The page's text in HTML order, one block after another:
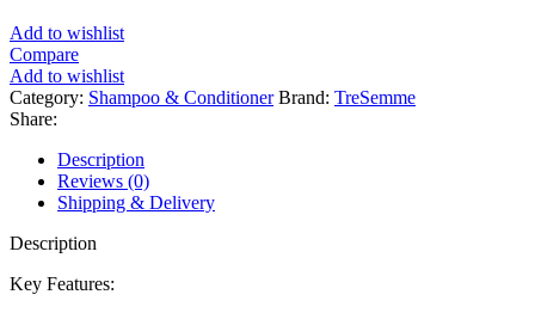
Add to wishlist
Compare
Add to wishlist
Category: Shampoo & Conditioner Brand: TreSemme
Share:
Description
Reviews (0)
Shipping & Delivery
Description
Key Features: